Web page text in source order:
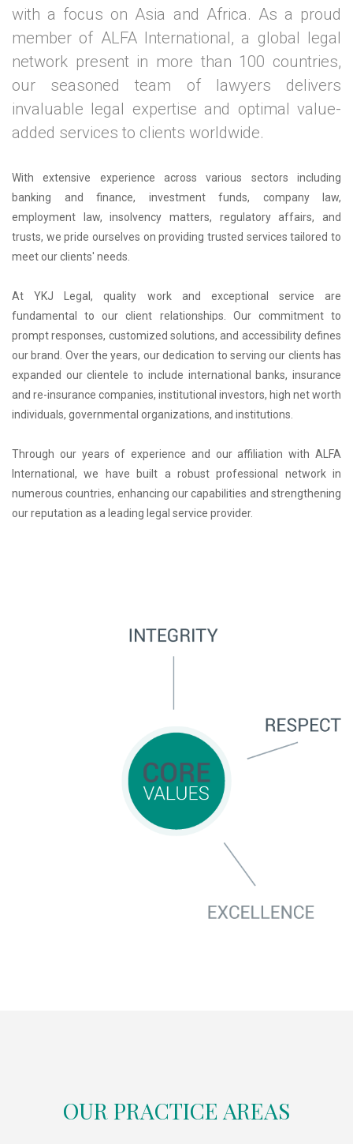
with a focus on Asia and Africa. As a proud
member of ALFA International, a global legal
network present in more than 100 countries,
our seasoned team of lawyers delivers
invaluable legal expertise and optimal value-
added services to clients worldwide.
With extensive experience across various sectors including
banking and finance, investment funds, company law,
employment law, insolvency matters, regulatory affairs, and
trusts, we pride ourselves on providing trusted services tailored to
meet our clients' needs.
At YKJ Legal, quality work and exceptional service are
fundamental to our client relationships. Our commitment to
prompt responses, customized solutions, and accessibility defines
our brand. Over the years, our dedication to serving our clients has
expanded our clientele to include international banks, insurance
and re-insurance companies, institutional investors, high net worth
individuals, governmental organizations, and institutions.
Through our years of experience and our affiliation with ALFA
International, we have built a robust professional network in
numerous countries, enhancing our capabilities and strengthening
our reputation as a leading legal service provider.
OUR PRACTICE AREAS